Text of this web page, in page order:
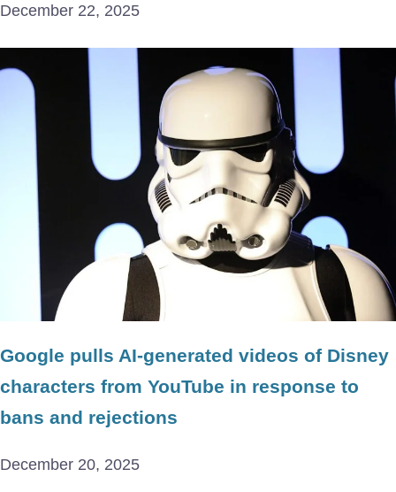
December 22, 2025
Google pulls AI-generated videos of Disney
characters from YouTube in response to
bans and rejections
December 20, 2025